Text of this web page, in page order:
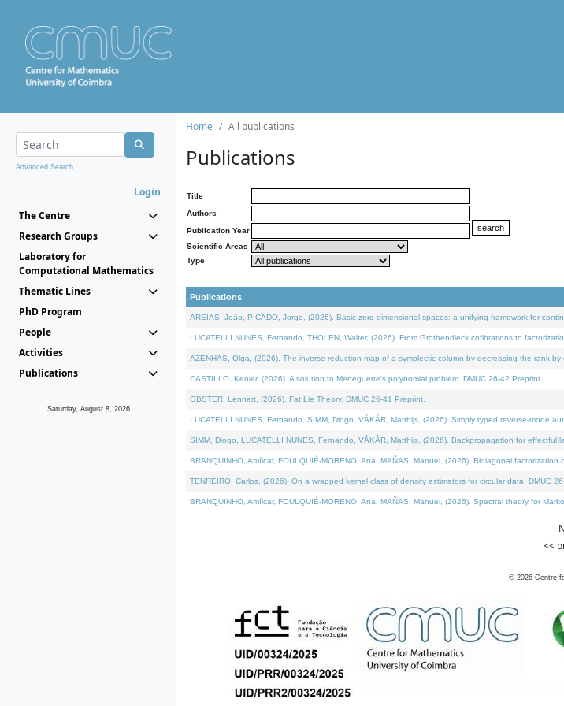
Advanced Search...
Login
The Centre
Research Groups
Laboratory for
Computational Mathematics
Thematic Lines
PhD Program
People
Activities
Publications
Saturday, August 8, 2026
Home All publications
Publications
Title
Authors
Publication Year
Scientific Areas
Type
Publications
AREIAS, João, PICADO, Jorge, (2026). Basic zero-dimensional spaces: a unifying framework for
LUCATELLI NUNES, Fernando, THOLEN, Walter, (2026). From Grothendieck cofibrations to
AZENHAS, Olga, (2026). The inverse reduction map of a symplectic column by decreasing the rank
CASTILLO, Kenier, (2026). A solution to Meneguette's polynomial problem. DMUC 26-42 Preprint.
OBSTER, Lennart, (2026). Fat Lie Theory. DMUC 26-41 Preprint.
LUCATELLI NUNES, Fernando, SIMM, Diogo, VÁKÁR, Matthijs, (2026). Simply typed reverse-mode
SIMM, Diogo, LUCATELLI NUNES, Fernando, VÁKÁR, Matthijs, (2026). Backpropagation for
BRANQUINHO, Amílcar, FOULQUIÉ-MORENO, Ana, MAÑAS, Manuel, (2026). Bidiagonal
TENREIRO, Carlos, (2026). On a wrapped kernel class of density estimators for circular data. DMUC
BRANQUINHO, Amílcar, FOULQUIÉ-MORENO, Ana, MAÑAS, Manuel, (2026). Spectral theory for
<<
© 2026 Centre